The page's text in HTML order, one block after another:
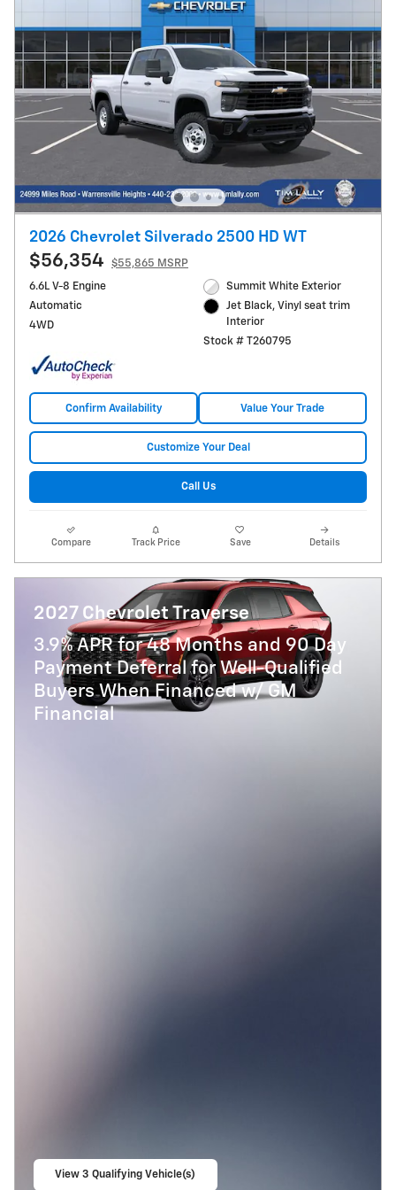
2026 Chevrolet Silverado 2500 HD WT
$56,354
$55,865 MSRP
6.6L V-8 Engine
Automatic
4WD
Summit White Exterior
Jet Black, Vinyl seat trim
Interior
Stock # T260795
Confirm Availability Value Your Trade
Customize Your Deal
Call Us
Compare Track Price Save Details
2027 Chevrolet Traverse
3.9% APR for 48 Months and 90 Day
Payment Deferral for Well-Qualified
Buyers When Financed w/ GM
Financial
View 3 Qualifying Vehicle(s)